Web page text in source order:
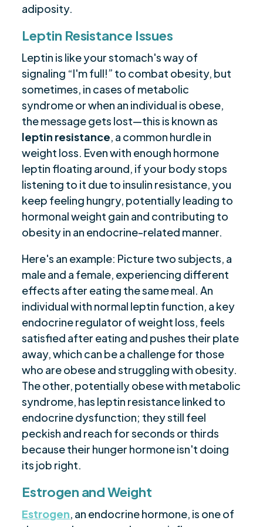
adiposity.
Leptin Resistance Issues
Leptin is like your stomach's way of
signaling “I'm full!” to combat obesity, but
sometimes, in cases of metabolic
syndrome or when an individual is obese,
the message gets lost—this is known as
leptin resistance, a common hurdle in
weight loss. Even with enough hormone
leptin floating around, if your body stops
listening to it due to insulin resistance, you
keep feeling hungry, potentially leading to
hormonal weight gain and contributing to
obesity in an endocrine-related manner.
Here's an example: Picture two subjects, a
male and a female, experiencing different
effects after eating the same meal. An
individual with normal leptin function, a key
endocrine regulator of weight loss, feels
satisfied after eating and pushes their plate
away, which can be a challenge for those
who are obese and struggling with obesity.
The other, potentially obese with metabolic
syndrome, has leptin resistance linked to
endocrine dysfunction; they still feel
peckish and reach for seconds or thirds
because their hunger hormone isn't doing
its job right.
Estrogen and Weight
Estrogen, an endocrine hormone, is one of